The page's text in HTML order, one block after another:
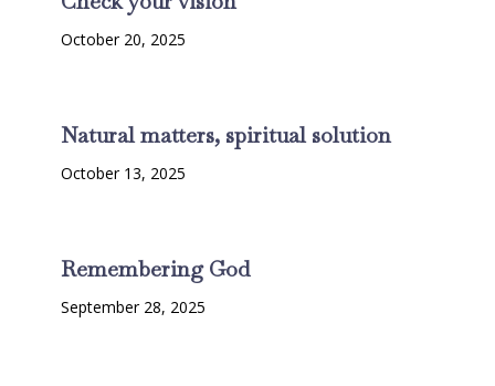
October 20, 2025
Natural matters, spiritual solution
October 13, 2025
Remembering God
September 28, 2025